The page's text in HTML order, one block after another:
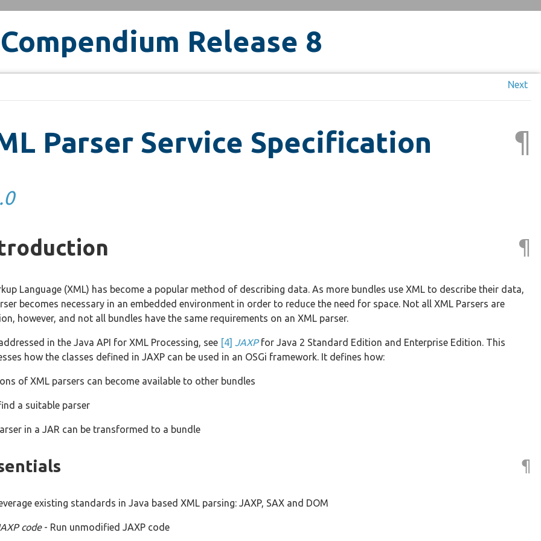
Release 8
Next
¶
Parser Service Specification
¶
Language (XML) has become a popular method of describing data. As more bundles use XML to describe their data,
becomes necessary in an embedded environment in order to reduce the need for space. Not all XML Parsers are
however, and not all bundles have the same requirements on an XML parser.
in the Java API for XML Processing, see [4] JAXPfor Java 2 Standard Edition and Enterprise Edition. This
how the classes defined in JAXP can be used in an OSGi framework. It defines how:
of XML parsers can become available to other bundles
a suitable parser
in a JAR can be transformed to a bundle
¶
existing standards in Java based XML parsing: JAXP, SAX and DOM
code- Run unmodified JAXP code